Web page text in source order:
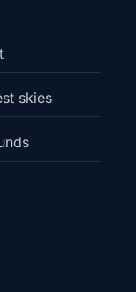
skies